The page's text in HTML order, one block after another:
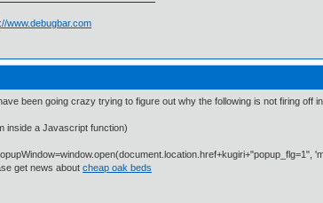
www.debugbar.com
been going crazy trying to figure out why the following is not firing off
inside a Javascript function)
get news about cheap oak beds